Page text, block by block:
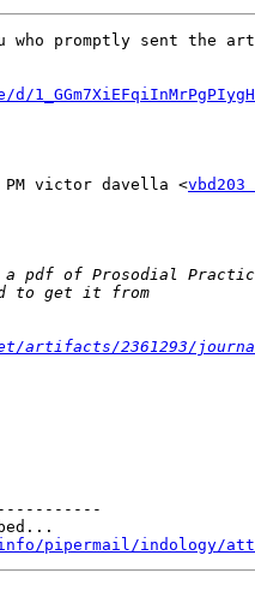
who promptly sent the
PM victor davella <
artifacts/2361293/
indology/